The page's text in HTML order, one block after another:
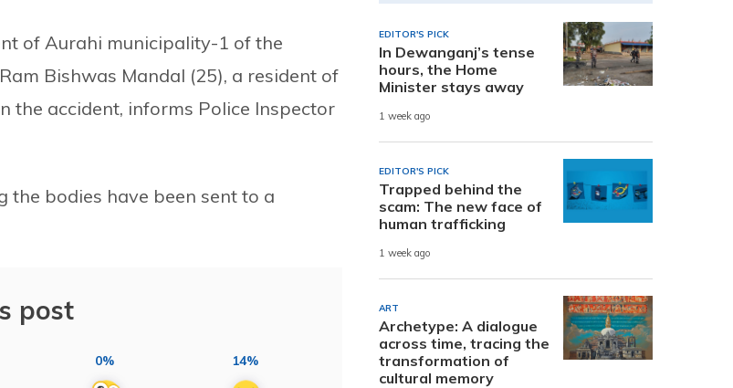
of Aurahi municipality-1 of the
Bishwas Mandal (25), a resident of
the accident, informs Police Inspector
the bodies have been sent to a
post
0% 14%
EDITOR'S PICK
In Dewanganj’s tense
hours, the Home
Minister stays away
1 week ago
EDITOR'S PICK
Trapped behind the
scam: The new face of
human trafficking
1 week ago
ART
Archetype: A dialogue
across time, tracing the
transformation of
cultural memory